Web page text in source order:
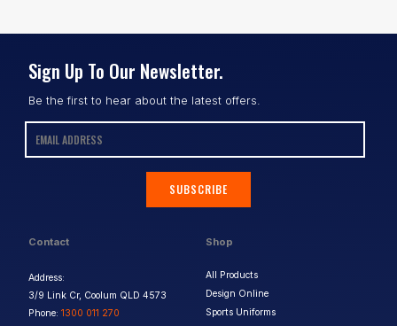
Contact
Address:
3/9 Link Cr, Coolum QLD 4573
Phone: 1300 011 270
Shop
All Products
Design Online
Sports Uniforms
Sign Up To Our Newsletter.
Be the first to hear about the latest offers.
SUBSCRIBE